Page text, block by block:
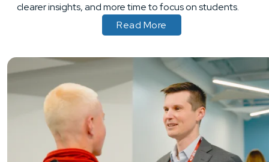
clearer insights, and more time to focus on students.
Read More